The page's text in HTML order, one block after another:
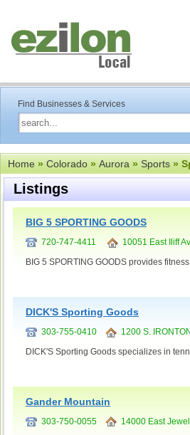
Find Businesses & Services
Home»Colorado»Aurora»Sports»
Listings
BIG 5 SPORTING GOODS
720-747-4411 10051 East Iliff
BIG 5 SPORTING GOODS provides
DICK'S Sporting Goods
303-755-0410 1200 S.
DICK'S Sporting Goods specializes in
Gander Mountain
303-750-0055 14000 East